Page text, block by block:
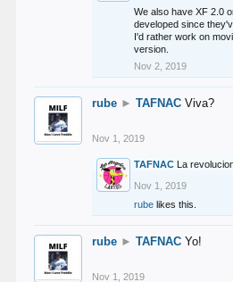
We also have XF 2.0
developed since
I'd rather work on
version.
Nov 2, 2019
rube ► TAFNAC Viva?
Nov 1, 2019
TAFNAC La
Nov 1, 2019
rube likes this.
rube ► TAFNAC Yo!
Nov 1, 2019